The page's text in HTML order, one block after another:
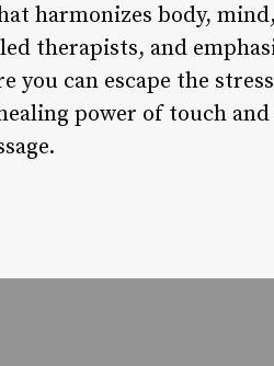
harmonizes body,
therapists, and
you can escape the
power of touch